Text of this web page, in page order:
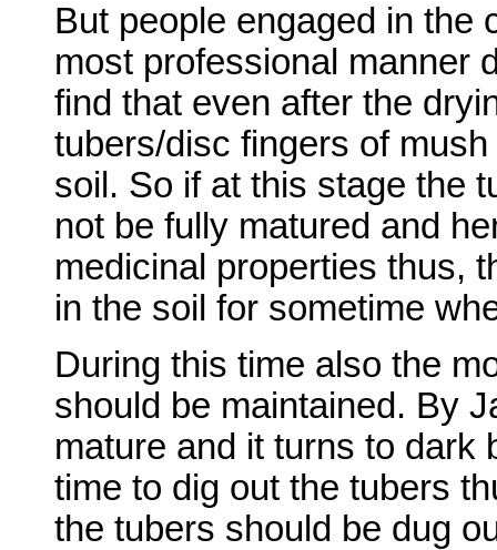
But people engaged in the
most professional manner
find that even after the
tubers/disc fingers of
soil. So if at this stage the
not be fully matured and
medicinal properties thus,
in the soil for sometime
During this time also the
should be maintained. By
mature and it turns to dark
time to dig out the tubers
the tubers should be dug